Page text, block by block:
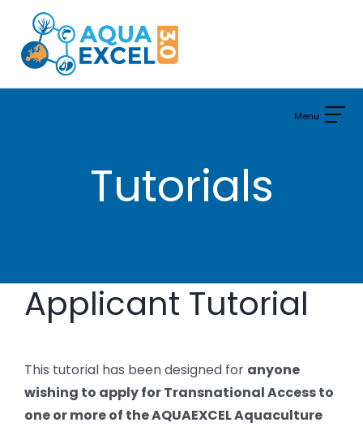
content
Tutorials
Applicant Tutorial
This tutorial has been designed for anyone
wishing to apply for Transnational Access to
one or more of the AQUAEXCEL Aquaculture